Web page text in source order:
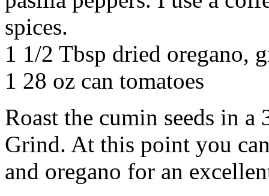
spices.
1 1/2 Tbsp dried oregano,
1 28 oz can tomatoes
Roast the cumin seeds in
Grind. At this point you
and oregano for an